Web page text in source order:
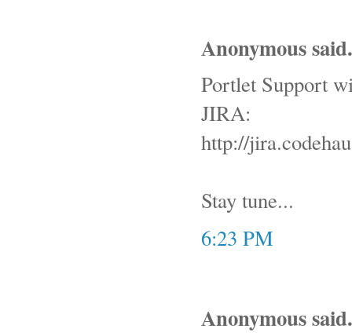
Anonymous
Portlet Support
JIRA:
http://
Stay tune...
6:23 PM
Anonymous